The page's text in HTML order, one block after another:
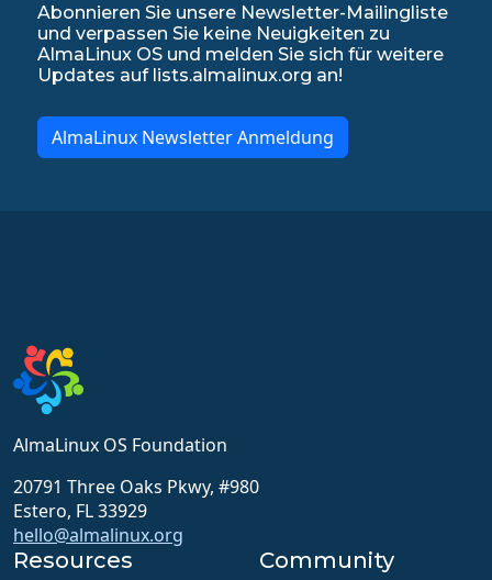
Abonnieren Sie unsere Newsletter-Mailingliste
und verpassen Sie keine Neuigkeiten zu
AlmaLinux OS und melden Sie sich für weitere
Updates auf lists.almalinux.org an!
AlmaLinux Newsletter Anmeldung
AlmaLinux OS Foundation
20791 Three Oaks Pkwy, #980
Estero, FL 33929
hello@almalinux.org
Resources Community